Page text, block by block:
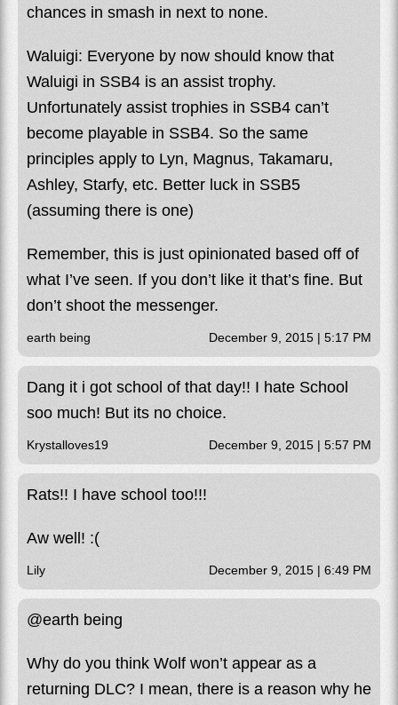
chances in smash in next to none.
Waluigi: Everyone by now should know that
Waluigi in SSB4 is an assist trophy.
Unfortunately assist trophies in SSB4 can’t
become playable in SSB4. So the same
principles apply to Lyn, Magnus, Takamaru,
Ashley, Starfy, etc. Better luck in SSB5
(assuming there is one)
Remember, this is just opinionated based off of
what I’ve seen. If you don’t like it that’s fine. But
don’t shoot the messenger.
earth being December 9, 2015 | 5:17 PM
Dang it i got school of that day!! I hate School
soo much! But its no choice.
Krystalloves19 December 9, 2015 | 5:57 PM
Rats!! I have school too!!!
Aw well! :(
Lily December 9, 2015 | 6:49 PM
@earth being
Why do you think Wolf won’t appear as a
returning DLC? I mean, there is a reason why he